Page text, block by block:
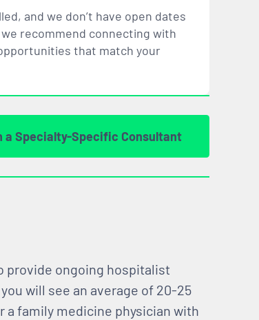
and we don’t have open dates
recommend connecting with
that match your
a Specialty-Specific Consultant
provide ongoing hospitalist
will see an average of 20-25
a family medicine physician with